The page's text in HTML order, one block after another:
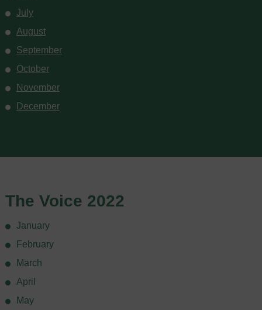
July
August
September
October
November
December
The Voice 2022
January
February
March
April
May